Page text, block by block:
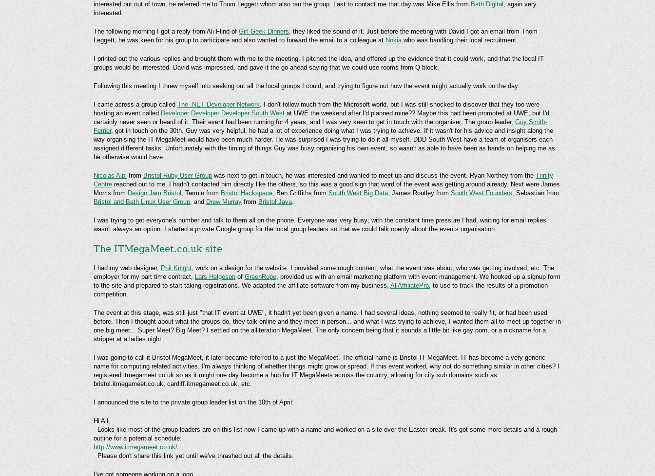
interested but out of town, he referred me to Thom Leggett whom also ran the group. Last to contact me that day was Mike Ellis from Bath Digital , again very
interested.
The following morning I got a reply from Ali Flind of Girl Geek Dinners, they liked the sound of it. Just before the meeting with David I got an email from Thom
Leggett, he was keen for his group to participate and also wanted to forward the email to a colleague at Nokiawho was handling their local recruitment.
I printed out the various replies and brought them with me to the meeting. I pitched the idea, and offered up the evidence that it could work, and that the local IT
groups would be interested. David was impressed, and gave it the go ahead saying that we could use rooms from Q block.
Following this meeting I threw myself into seeking out all the local groups I could, and trying to figure out how the event might actually work on the day.
I came across a group called The .NET Developer Network. I don't follow much from the Microsoft world, but I was still shocked to discover that they too were
hosting an event called Developer Developer Developer South West at UWE the weekend after I'd planned mine?? Maybe this had been promoted at UWE, but I'd
certainly never seen or heard of it. Their event had been running for 4 years, and I was very keen to get in touch with the organiser. The group leader, Guy Smith-
Ferrier, got in touch on the 30th. Guy was very helpful, he had a lot of experience doing what I was trying to achieve. If it wasn't for his advice and insight along the
way organising the IT MegaMeet would have been much harder. He was surprised I was trying to do it all myself, DDD South West have a team of organisers each
assigned different tasks. Unfortunately with the timing of things Guy was busy organising his own event, so wasn't as able to have been as hands on helping me as
he otherwise would have.
Nicolas Alpi from Bristol Ruby User Group was next to get in touch, he was interested and wanted to meet up and discuss the event. Ryan Northey from the Trinity
Centre reached out to me. I hadn't contacted him directly like the others, so this was a good sign that word of the event was getting around already. Next were James
Morris from Design Jam Bristol , Tarmin from Bristol Hackspace, Ben Griffiths from South West Big Data, James Routley from South West Founders, Sebastian from
Bristol and Bath Linux User Group, and Drew Murray from Bristol Java.
I was trying to get everyone's number and talk to them all on the phone. Everyone was very busy; with the constant time pressure I had, waiting for email replies
wasn't always an option. I started a private Google group for the local group leaders so that we could talk openly about the events organisation.
The ITMegaMeet.co.uk site
I had my web designer, Phil Knight, work on a design for the website. I provided some rough content, what the event was about, who was getting involved, etc. The
employer for my part time contract, Lars Helgeson of GreenRope, provided us with an email marketing platform with event management. We hooked up a signup form
to the site and prepared to start taking registrations. We adapted the affiliate software from my business, AllAffiliatePro, to use to track the results of a promotion
competition.
The event at this stage, was still just "that IT event at UWE", it hadn't yet been given a name. I had several ideas, nothing seemed to really fit, or had been used
before. Then I thought about what the groups do, they talk online and they meet in person... and what I was trying to achieve, I wanted them all to meet up together in
one big meet... Super Meet? Big Meet? I settled on the alliteration MegaMeet. The only concern being that it sounds a little bit like gay porn, or a nickname for a
stripper at a ladies night.
I was going to call it Bristol MegaMeet, it later became referred to a just the MegaMeet. The official name is Bristol IT MegaMeet. IT has become a very generic
name for computing related activities. I'm always thinking of whether things might grow or spread. If this event worked, why not do something similar in other cities? I
registered itmegameet.co.uk so as it might one day become a hub for IT MegaMeets across the country, allowing for city sub domains such as
bristol.itmegameet.co.uk, cardiff.itmegameet.co.uk, etc.
I announced the site to the private group leader list on the 10th of April:
Hi All,
Looks like most of the group leaders are on this list now I came up with a name and worked on a site over the Easter break. It's got some more details and a rough
outline for a potential schedule:
http://www.itmegameet.co.uk/
Please don't share this link yet until we've thrashed out all the details.
I've got someone working on a logo.